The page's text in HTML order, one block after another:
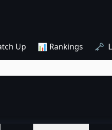
Up 📊 Rankings 🗝️